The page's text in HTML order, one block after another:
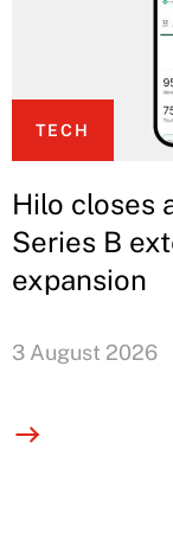
TECH
Hilo closes
Series B
expansion
3 August 2026